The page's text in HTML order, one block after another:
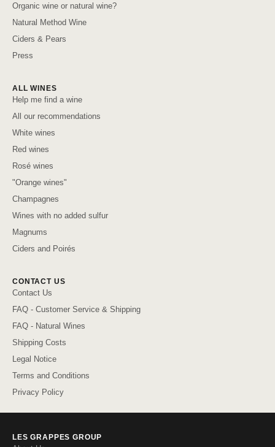
Organic wine or natural wine?
Natural Method Wine
Ciders & Pears
Press
ALL WINES
Help me find a wine
All our recommendations
White wines
Red wines
Rosé wines
"Orange wines"
Champagnes
Wines with no added sulfur
Magnums
Ciders and Poirés
CONTACT US
Contact Us
FAQ - Customer Service & Shipping
FAQ - Natural Wines
Shipping Costs
Legal Notice
Terms and Conditions
Privacy Policy
LES GRAPPES GROUP